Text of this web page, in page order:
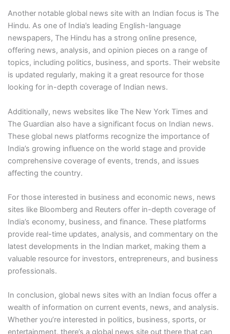
Another notable global news site with an Indian focus is The
Hindu. As one of India’s leading English-language
newspapers, The Hindu has a strong online presence,
offering news, analysis, and opinion pieces on a range of
topics, including politics, business, and sports. Their website
is updated regularly, making it a great resource for those
looking for in-depth coverage of Indian news.
Additionally, news websites like The New York Times and
The Guardian also have a significant focus on Indian news.
These global news platforms recognize the importance of
India’s growing influence on the world stage and provide
comprehensive coverage of events, trends, and issues
affecting the country.
For those interested in business and economic news, news
sites like Bloomberg and Reuters offer in-depth coverage of
India’s economy, business, and finance. These platforms
provide real-time updates, analysis, and commentary on the
latest developments in the Indian market, making them a
valuable resource for investors, entrepreneurs, and business
professionals.
In conclusion, global news sites with an Indian focus offer a
wealth of information on current events, news, and analysis.
Whether you’re interested in politics, business, sports, or
entertainment, there’s a global news site out there that can